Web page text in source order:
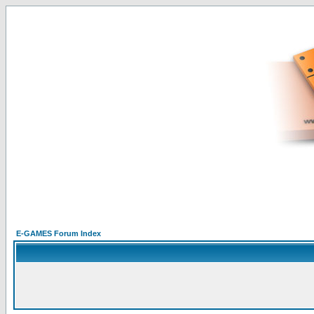
E-GAMES Forum Index